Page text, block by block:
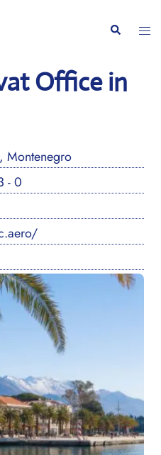
Search
Office in
- 0